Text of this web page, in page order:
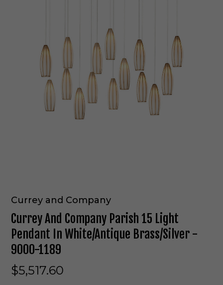
Currey and Company
Currey And Company Parish 15 Light
Pendant In White/Antique Brass/Silver -
9000-1189
$5,517.60